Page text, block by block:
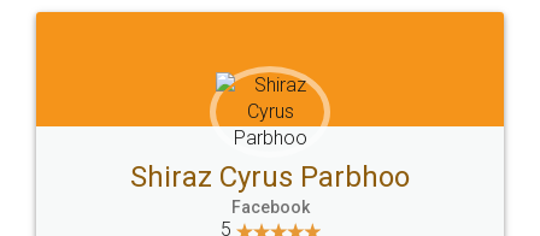
Head Office
307-308 , Building No 3,
Sector 3, Millenium Business
Email
hello@legaldocs.co.in